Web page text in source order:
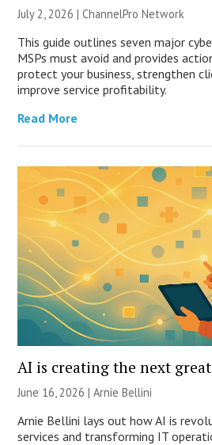
July 2, 2026 |ChannelPro Network
This guide outlines seven major
MSPs must avoid and provides
protect your business, strengthen
improve service profitability.
Read More
AI is creating the next
June 16, 2026 | Arnie Bellini
Arnie Bellini lays out how AI is
services and transforming IT